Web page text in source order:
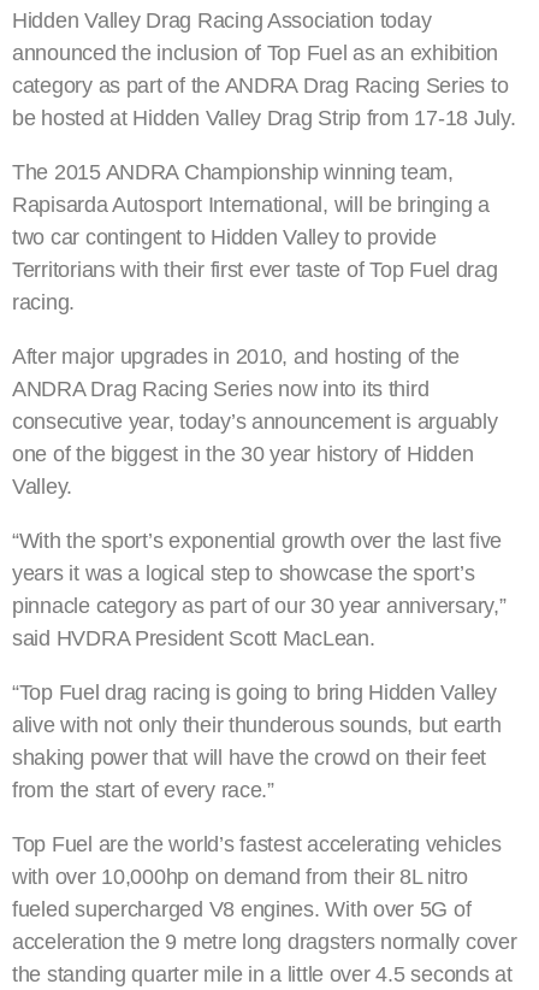
Hidden Valley Drag Racing Association today
announced the inclusion of Top Fuel as an exhibition
category as part of the ANDRA Drag Racing Series to
be hosted at Hidden Valley Drag Strip from 17-18 July.
The 2015 ANDRA Championship winning team,
Rapisarda Autosport International, will be bringing a
two car contingent to Hidden Valley to provide
Territorians with their first ever taste of Top Fuel drag
racing.
After major upgrades in 2010, and hosting of the
ANDRA Drag Racing Series now into its third
consecutive year, today’s announcement is arguably
one of the biggest in the 30 year history of Hidden
Valley.
“With the sport’s exponential growth over the last five
years it was a logical step to showcase the sport’s
pinnacle category as part of our 30 year anniversary,”
said HVDRA President Scott MacLean.
“Top Fuel drag racing is going to bring Hidden Valley
alive with not only their thunderous sounds, but earth
shaking power that will have the crowd on their feet
from the start of every race.”
Top Fuel are the world’s fastest accelerating vehicles
with over 10,000hp on demand from their 8L nitro
fueled supercharged V8 engines. With over 5G of
acceleration the 9 metre long dragsters normally cover
the standing quarter mile in a little over 4.5 seconds at